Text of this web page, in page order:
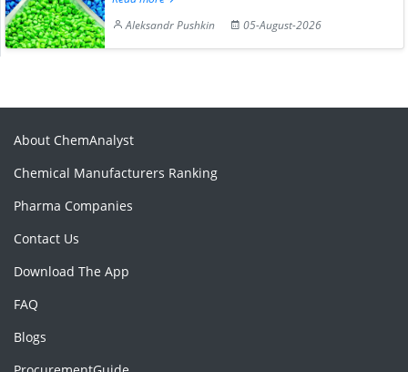
Aleksandr Pushkin
05-August-2026
About ChemAnalyst
Chemical Manufacturers Ranking
Pharma Companies
Contact Us
Download The App
FAQ
Blogs